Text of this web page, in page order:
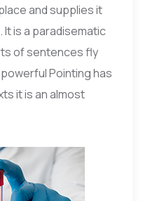
and supplies it
is a paradisematic
of sentences fly
Pointing has
it is an almost